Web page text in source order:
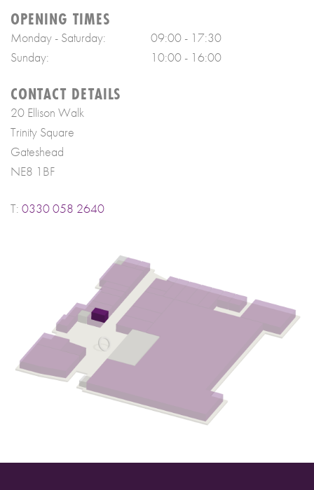
OPENING TIMES
Monday - Saturday:
09:00 - 17:30
Sunday:
10:00 - 16:00
CONTACT DETAILS
20 Ellison Walk
Trinity Square
Gateshead
NE8 1BF
T: 0330 058 2640